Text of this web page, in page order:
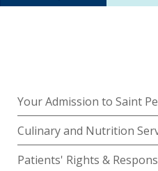
Your Admission to Saint
Culinary and Nutrition
Patients' Rights &